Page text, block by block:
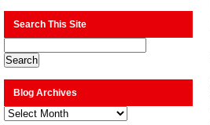
Search This Site
Blog Archives
Blog
Archives